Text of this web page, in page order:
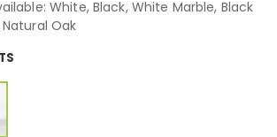
White, Black, White Marble, Black
Oak